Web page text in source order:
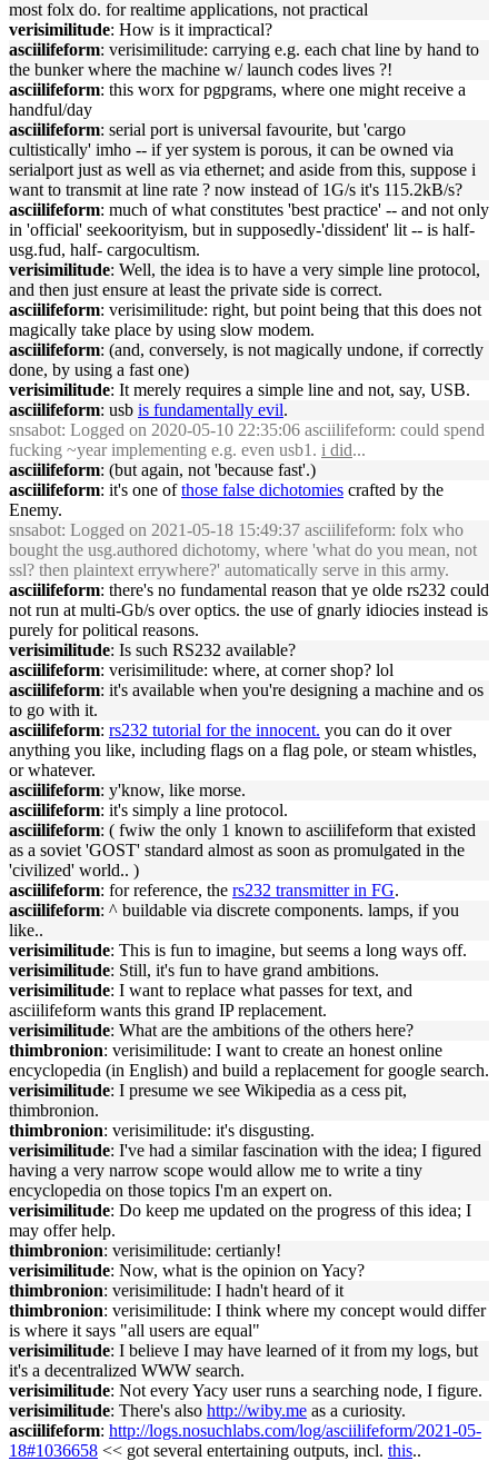
most folx do. for realtime applications, not practical
verisimilitude: How is it impractical?
asciilifeform: verisimilitude: carrying e.g. each chat line by hand to
the bunker where the machine w/ launch codes lives ?!
asciilifeform: this worx for pgpgrams, where one might receive a
handful/day
asciilifeform: serial port is universal favourite, but 'cargo
cultistically' imho -- if yer system is porous, it can be owned via
serialport just as well as via ethernet; and aside from this, suppose i
want to transmit at line rate ? now instead of 1G/s it's 115.2kB/s?
asciilifeform: much of what constitutes 'best practice' -- and not only
in 'official' seekoorityism, but in supposedly-'dissident' lit -- is half-
usg.fud, half- cargocultism.
verisimilitude: Well, the idea is to have a very simple line protocol,
and then just ensure at least the private side is correct.
asciilifeform: verisimilitude: right, but point being that this does not
magically take place by using slow modem.
asciilifeform: (and, conversely, is not magically undone, if correctly
done, by using a fast one)
verisimilitude: It merely requires a simple line and not, say, USB.
asciilifeform: usb is fundamentally evil.
snsabot: Logged on 2020-05-10 22:35:06 asciilifeform: could spend
fucking ~year implementing e.g. even usb1. i did...
asciilifeform: (but again, not 'because fast'.)
asciilifeform: it's one ofthose false dichotomies crafted by the
Enemy.
snsabot: Logged on 2021-05-18 15:49:37 asciilifeform: folx who
bought the usg.authored dichotomy, where 'what do you mean, not
ssl? then plaintext errywhere?' automatically serve in this army.
asciilifeform: there's no fundamental reason that ye olde rs232 could
not run at multi-Gb/s over optics. the use of gnarly idiocies instead is
purely for political reasons.
verisimilitude: Is such RS232 available?
asciilifeform: verisimilitude: where, at corner shop? lol
asciilifeform: it's available when you're designing a machine and os
to go with it.
asciilifeform: rs232 tutorial for the innocent. you can do it over
anything you like, including flags on a flag pole, or steam whistles,
or whatever.
asciilifeform: y'know, like morse.
asciilifeform: it's simply a line protocol.
asciilifeform: ( fwiw the only 1 known to asciilifeform that existed
as a soviet 'GOST' standard almost as soon as promulgated in the
'civilized' world.. )
asciilifeform: for reference, the rs232 transmitter in FG.
asciilifeform: ^ buildable via discrete components. lamps, if you
like..
verisimilitude: This is fun to imagine, but seems a long ways off.
verisimilitude: Still, it's fun to have grand ambitions.
verisimilitude: I want to replace what passes for text, and
asciilifeform wants this grand IP replacement.
verisimilitude: What are the ambitions of the others here?
thimbronion: verisimilitude: I want to create an honest online
encyclopedia (in English) and build a replacement for google search.
verisimilitude: I presume we see Wikipedia as a cess pit,
thimbronion.
thimbronion: verisimilitude: it's disgusting.
verisimilitude: I've had a similar fascination with the idea; I figured
having a very narrow scope would allow me to write a tiny
encyclopedia on those topics I'm an expert on.
verisimilitude: Do keep me updated on the progress of this idea; I
may offer help.
thimbronion: verisimilitude: certianly!
verisimilitude: Now, what is the opinion on Yacy?
thimbronion: verisimilitude: I hadn't heard of it
thimbronion: verisimilitude: I think where my concept would differ
is where it says "all users are equal"
verisimilitude: I believe I may have learned of it from my logs, but
it's a decentralized WWW search.
verisimilitude: Not every Yacy user runs a searching node, I figure.
verisimilitude: There's also http://wiby.me as a curiosity.
asciilifeform: http://logs.nosuchlabs.com/log/asciilifeform/2021-05-
18#1036658 << got several entertaining outputs, incl. this..